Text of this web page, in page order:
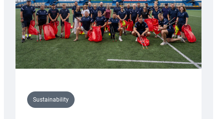
Sustainability